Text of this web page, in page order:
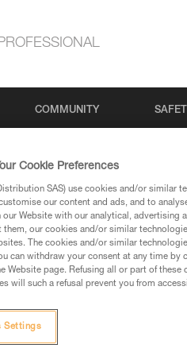
COMMUNITY
Search
No
Cookie Preferences
SAS) use cookies and/or similar
our content and ads, and to
our Website with our analytical, advertising
them, our cookies and/or similar
The cookies and/or similar
can withdraw your consent at any time
Website page. Refusing all or part of
will such a refusal prevent you from
Settings